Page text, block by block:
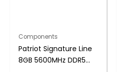
Components
Patriot Signature Line
8GB 5600MHz DDR5